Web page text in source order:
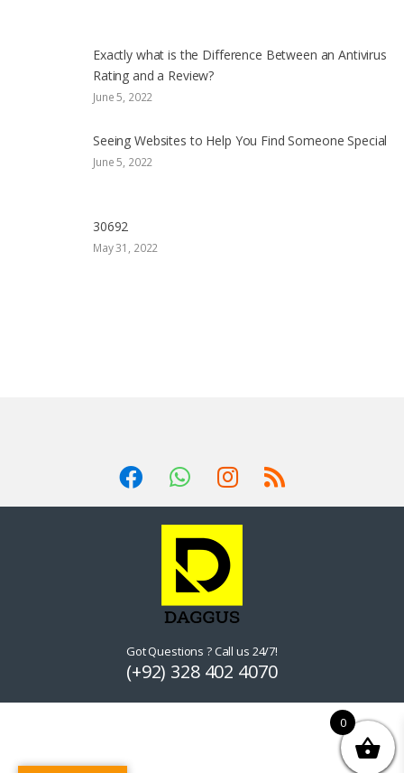
Exactly what is the Difference Between an Antivirus
Rating and a Review?
June 5, 2022
Seeing Websites to Help You Find Someone Special
June 5, 2022
30692
May 31, 2022
Got Questions ? Call us 24/7!
(+92) 328 402 4070
0